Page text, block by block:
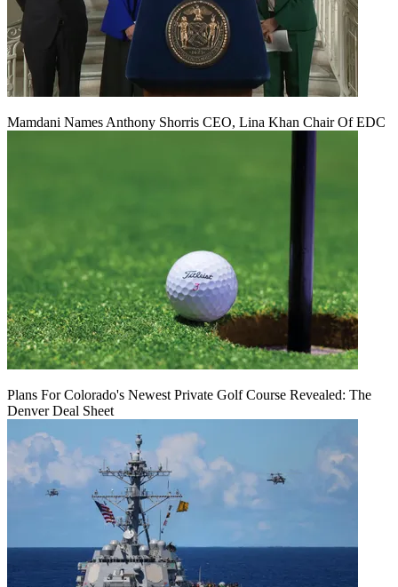
Mamdani Names Anthony Shorris CEO, Lina Khan Chair Of EDC
Plans For Colorado's Newest Private Golf Course Revealed: The
Denver Deal Sheet